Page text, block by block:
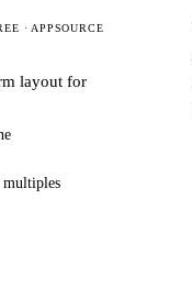
· APPSOURCE
layout for
multiples